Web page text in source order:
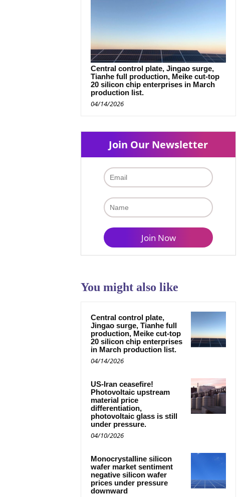
Central control plate, Jingao surge,
Tianhe full production, Meike cut-top
20 silicon chip enterprises in March
production list.
04/14/2026
Join Our Newsletter
You might also like
Central control plate,
Jingao surge, Tianhe full
production, Meike cut-top
20 silicon chip enterprises
in March production list.
04/14/2026
US-Iran ceasefire!
Photovoltaic upstream
material price
differentiation,
photovoltaic glass is still
under pressure.
04/10/2026
Monocrystalline silicon
wafer market sentiment
negative silicon wafer
prices under pressure
downward